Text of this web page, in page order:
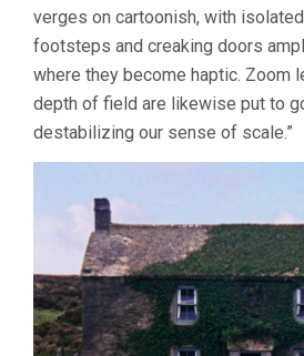
verges on cartoonish, with
footsteps and creaking doors
where they become haptic. Zoom
depth of field are likewise put to
destabilizing our sense of scale.”